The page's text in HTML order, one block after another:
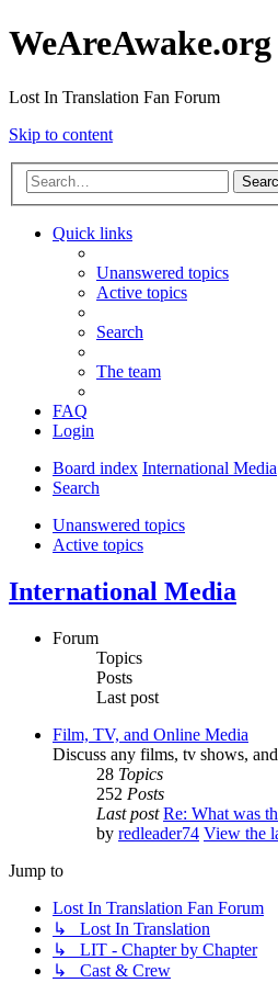
WeAreAwake.org
Lost In Translation Fan Forum
Skip to content
Quick links
Unanswered topics
Active topics
Search
The team
FAQ
Login
Board index International Media
Search
Unanswered topics
Active topics
International Media
Forum
Topics
Posts
Last post
Film, TV, and Online Media
Discuss any films, tv shows,
28 Topics
252 Posts
Last post Re: What was
by redleader74 View the
Jump to
Lost In Translation Fan Forum
↳ Lost In Translation
↳ LIT - Chapter by Chapter
↳ Cast & Crew